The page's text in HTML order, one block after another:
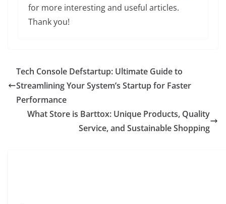
for more interesting and useful articles.
Thank you!
Tech Console Defstartup: Ultimate Guide to
Streamlining Your System’s Startup for Faster
Performance
What Store is Barttox: Unique Products, Quality
Service, and Sustainable Shopping